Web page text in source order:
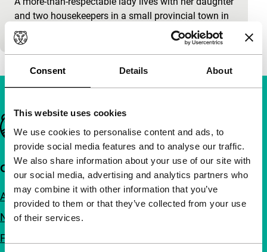
Consent Details About
This website uses cookies
We use cookies to personalise content and ads, to
provide social media features and to analyse our traffic.
We also share information about your use of our site with
our social media, advertising and analytics partners who
may combine it with other information that you’ve
provided to them or that they’ve collected from your use
of their services.
and two housekeepers in a small provincial town in
France. The housekeepers are sisters. They cau
Important links
Quick links
About us
Newsletters
FAQ